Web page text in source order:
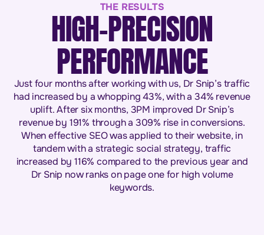
THE RESULTS
HIGH-PRECISION
PERFORMANCE
Just four months after working with us, Dr Snip’s traffic
had increased by a whopping 43%, with a 34% revenue
uplift. After six months, 3PM improved Dr Snip’s
revenue by 191% through a 309% rise in conversions.
When effective SEO was applied to their website, in
tandem with a strategic social strategy, traffic
increased by 116% compared to the previous year and
Dr Snip now ranks on page one for high volume
keywords.